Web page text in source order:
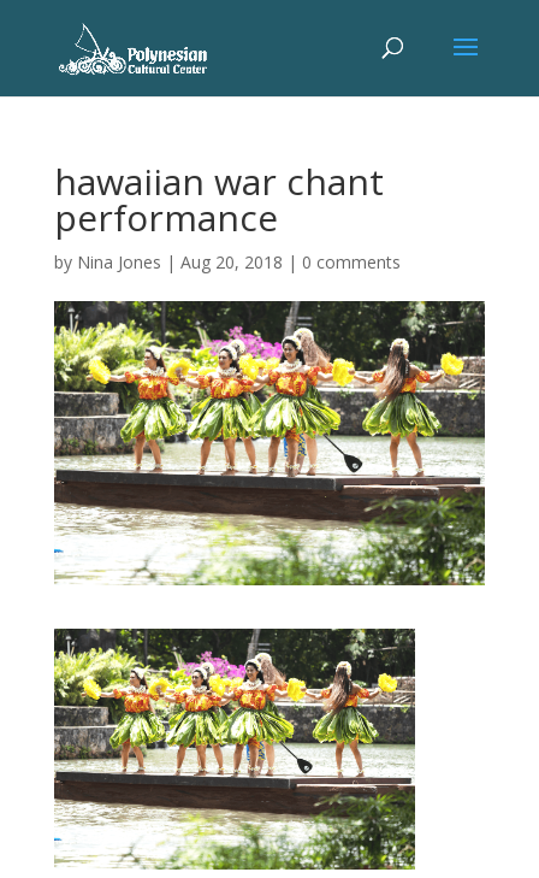
hawaiian war chant
performance
by Nina Jones | Aug 20, 2018 | 0 comments